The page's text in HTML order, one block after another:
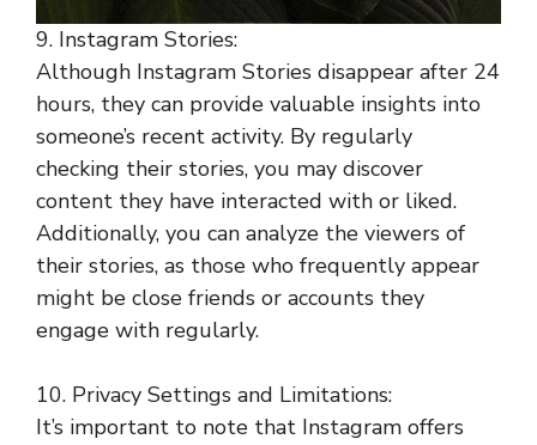
9. Instagram Stories:
Although Instagram Stories disappear after 24
hours, they can provide valuable insights into
someone’s recent activity. By regularly
checking their stories, you may discover
content they have interacted with or liked.
Additionally, you can analyze the viewers of
their stories, as those who frequently appear
might be close friends or accounts they
engage with regularly.
10. Privacy Settings and Limitations:
It’s important to note that Instagram offers